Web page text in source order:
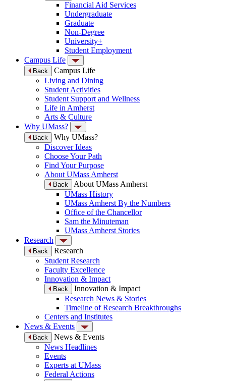
Financial Aid Services
Undergraduate
Graduate
Non-Degree
University+
Student Employment
Campus Life
Back
Campus Life
Living and Dining
Student Activities
Student Support and Wellness
Life in Amherst
Arts & Culture
Why UMass?
Back
Why UMass?
Discover Ideas
Choose Your Path
Find Your Purpose
About UMass Amherst
Back
About UMass Amherst
UMass History
UMass Amherst By the Numbers
Office of the Chancellor
Sam the Minuteman
UMass Amherst Stories
Research
Back
Research
Student Research
Faculty Excellence
Innovation & Impact
Back
Innovation & Impact
Research News & Stories
Timeline of Research Breakthroughs
Centers and Institutes
News & Events
Back
News & Events
News Headlines
Events
Experts at UMass
Federal Actions